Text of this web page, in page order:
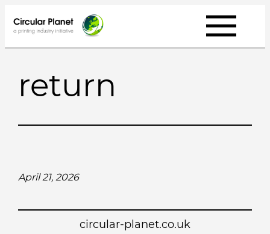
to
content
return
April 21, 2026
circular-planet.co.uk